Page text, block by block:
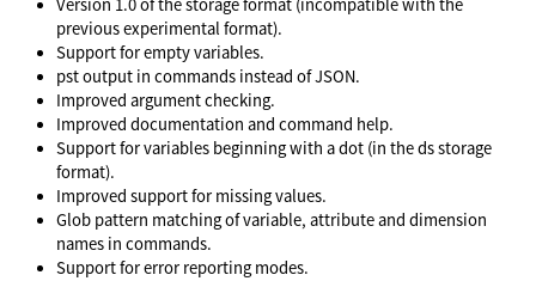
Version 1.0 of the storage format (incompatible with the
previous experimental format).
Support for empty variables.
pst output in commands instead of JSON.
Improved argument checking.
Improved documentation and command help.
Support for variables beginning with a dot (in the ds storage
format).
Improved support for missing values.
Glob pattern matching of variable, attribute and dimension
names in commands.
Support for error reporting modes.